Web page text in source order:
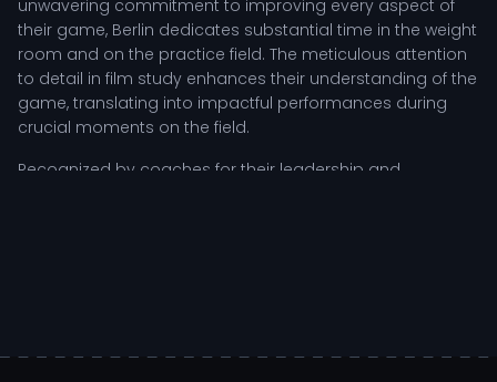
unwavering commitment to improving every aspect of
their game, Berlin dedicates substantial time in the weight
room and on the practice field. The meticulous attention
to detail in film study enhances their understanding of the
game, translating into impactful performances during
crucial moments on the field.
Recognized by coaches for their leadership and